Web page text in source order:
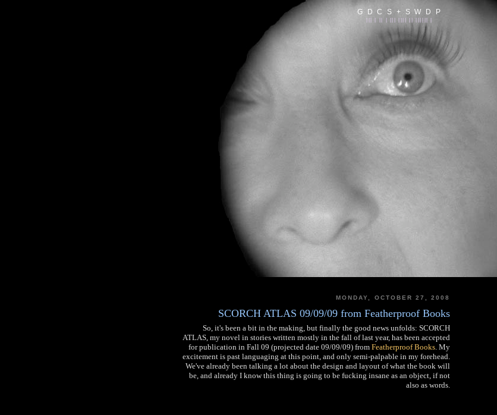
G D C S + S W D P
MONDAY, OCTOBER 27, 2008
SCORCH ATLAS 09/09/09 from Featherproof Books
So, it's been a bit in the making, but finally the good news unfolds: SCORCH
ATLAS, my novel in stories written mostly in the fall of last year, has been accepted
for publication in Fall 09 (projected date 09/09/09) from Featherproof Books . My
excitement is past languaging at this point, and only semi-palpable in my forehead.
We've already been talking a lot about the design and layout of what the book will
be, and already I know this thing is going to be fucking insane as an object, if not
also as words.